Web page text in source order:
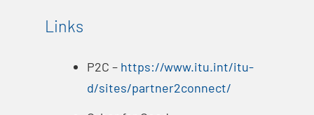
Links
P2C – https://www.itu.int/itu-
d/sites/partner2connect/